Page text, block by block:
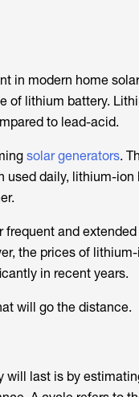
in modern home
of lithium battery.
to lead-acid.
solar generators.
used daily, lithium-
and
the prices of
in recent years.
will go the distance.
will last is by